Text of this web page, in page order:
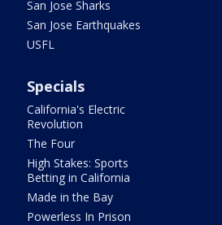
San Jose Sharks
San Jose Earthquakes
USFL
Specials
California's Electric
Revolution
The Four
High Stakes: Sports
Betting in California
Made in the Bay
Powerless In Prison